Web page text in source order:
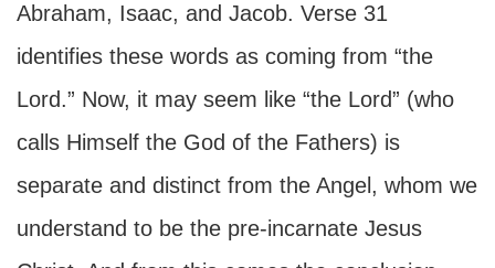
Abraham, Isaac, and Jacob. Verse 31
identifies these words as coming from “the
Lord.” Now, it may seem like “the Lord” (who
calls Himself the God of the Fathers) is
separate and distinct from the Angel, whom we
understand to be the pre-incarnate Jesus